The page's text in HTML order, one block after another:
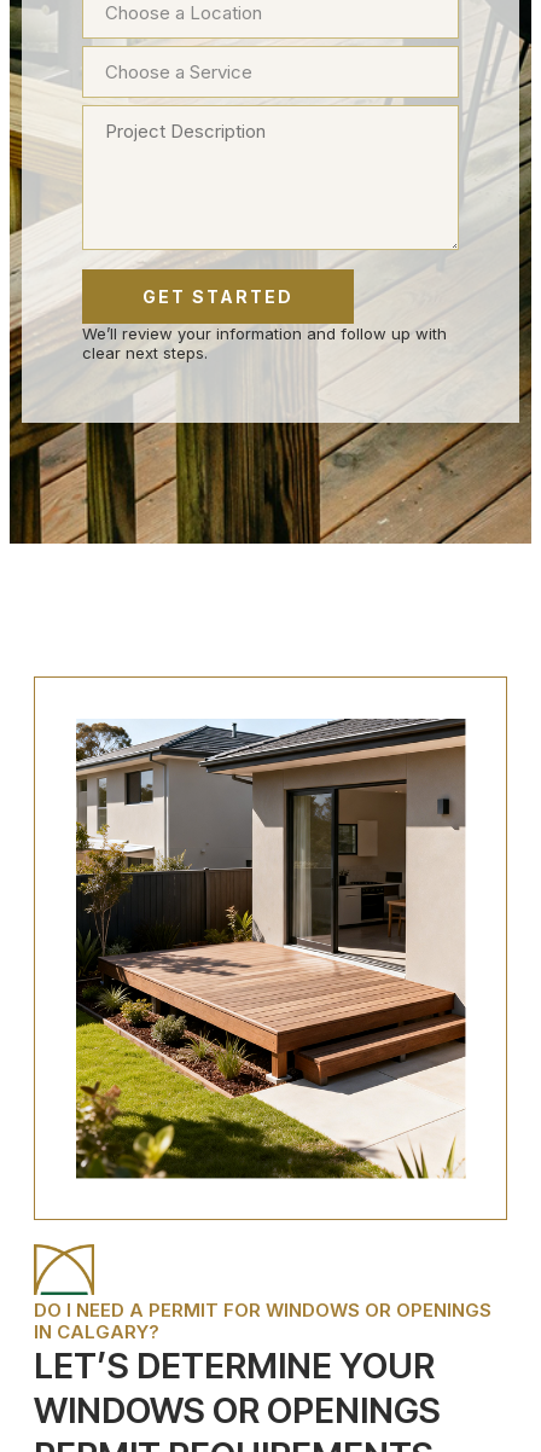
We’ll review your information and follow up with
clear next steps.
DO I NEED A PERMIT FOR WINDOWS OR OPENINGS
IN CALGARY?
LET’S DETERMINE YOUR
WINDOWS OR OPENINGS